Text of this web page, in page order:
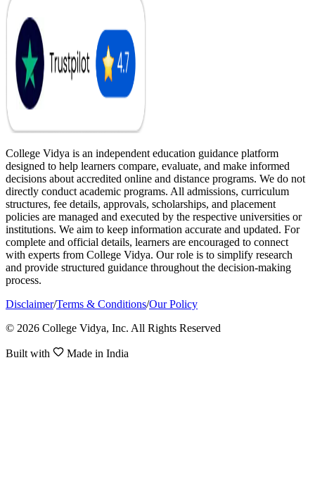
College Vidya is an independent education guidance platform
designed to help learners compare, evaluate, and make informed
decisions about accredited online and distance programs. We do not
directly conduct academic programs. All admissions, curriculum
structures, fee details, approvals, scholarships, and placement
policies are managed and executed by the respective universities or
institutions. We aim to keep information accurate and updated. For
complete and official details, learners are encouraged to connect
with experts from College Vidya. Our role is to simplify research
and provide structured guidance throughout the decision-making
process.
Disclaimer/Terms & Conditions/Our Policy
© 2026 College Vidya, Inc. All Rights Reserved
Built with Made in India